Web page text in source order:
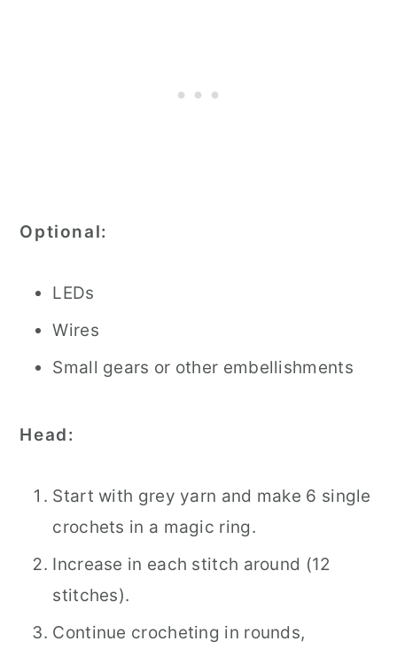
Optional:
LEDs
Wires
Small gears or other embellishments
Head:
Start with grey yarn and make 6 single
crochets in a magic ring.
Increase in each stitch around (12
stitches).
Continue crocheting in rounds,